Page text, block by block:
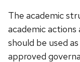
The academic
academic
should be used
approved